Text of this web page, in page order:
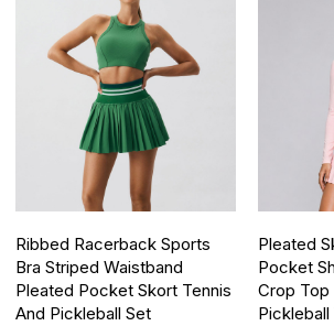
Ribbed Racerback Sports
Bra Striped Waistband
Pleated Pocket Skort Tennis
And Pickleball Set
Pleated
Pocket
Crop Top